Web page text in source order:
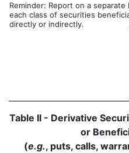
Reminder: Report on a separate
each class of securities
directly or indirectly.
Table II - Derivative
or
(e.g., puts, calls,